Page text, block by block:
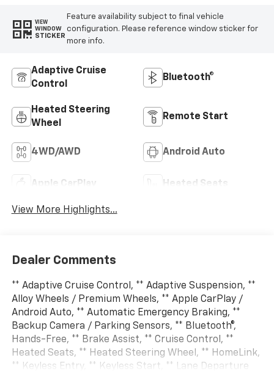
VIEW
WINDOW
STICKER
Feature availability subject to final vehicle
configuration. Please reference window sticker for
more info.
Adaptive Cruise
Control
Bluetooth®
Heated Steering
Wheel
Remote Start
4WD/AWD Android Auto
Apple CarPlay Heated Seats
View More Highlights...
Dealer Comments
** Adaptive Cruise Control, ** Adaptive Suspension, **
Alloy Wheels / Premium Wheels, ** Apple CarPlay /
Android Auto, ** Automatic Emergency Braking, **
Backup Camera / Parking Sensors, ** Bluetooth®,
Hands-Free, ** Brake Assist, ** Cruise Control, **
Heated Seats, ** Heated Steering Wheel, ** HomeLink,
** Keyless Entry, ** Keyless Start, ** Lane Departure